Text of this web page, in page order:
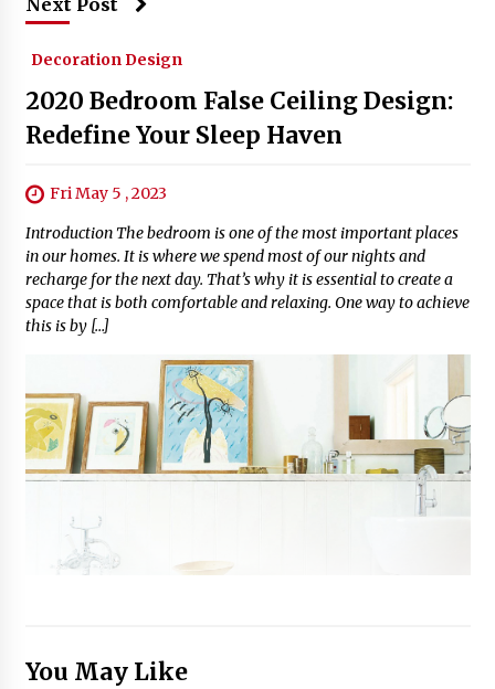
Next Post
Decoration Design
2020 Bedroom False Ceiling Design:
Redefine Your Sleep Haven
Fri May 5 , 2023
Introduction The bedroom is one of the most important places
in our homes. It is where we spend most of our nights and
recharge for the next day. That’s why it is essential to create a
space that is both comfortable and relaxing. One way to achieve
this is by […]
You May Like